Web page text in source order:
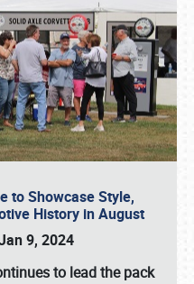
to Showcase Style,
History in August
9, 2024
to lead the pack